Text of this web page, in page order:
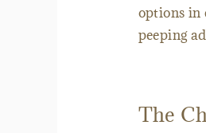
options in
peeping
The